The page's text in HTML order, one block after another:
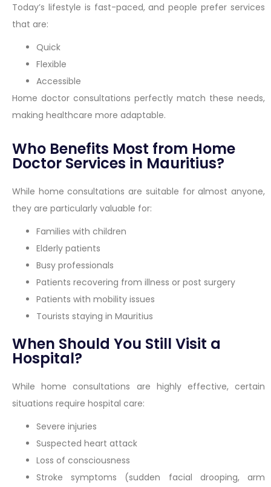
Today’s lifestyle is fast-paced, and people prefer services
that are:
Quick
Flexible
Accessible
Home doctor consultations perfectly match these needs,
making healthcare more adaptable.
Who Benefits Most from Home
Doctor Services in Mauritius?
While home consultations are suitable for almost anyone,
they are particularly valuable for:
Families with children
Elderly patients
Busy professionals
Patients recovering from illness or post surgery
Patients with mobility issues
Tourists staying in Mauritius
When Should You Still Visit a
Hospital?
While home consultations are highly effective, certain
situations require hospital care:
Severe injuries
Suspected heart attack
Loss of consciousness
Stroke symptoms (sudden facial drooping, arm